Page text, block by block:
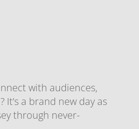
with audiences,
a brand new day as
through never-